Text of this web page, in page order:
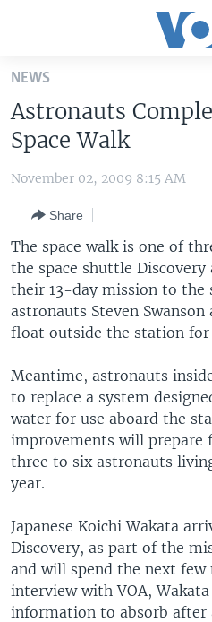
Skip
main
content
Skip
to
Navigation
Skip
to
Search
THE AMERICAS
EAST ASIA
EUROPE
MIDDLE EAST
VOA LANGUAGES
LATEST GLOBAL COVERAGE
FOLLOW US
Languages
NEWS
Astronauts
Space Walk
November 02, 2009 8:15 AM
Share
The space walk is one of
the space shuttle
their 13-day mission to the
astronauts Steven Swanson
float outside the station for
Meantime, astronauts
to replace a system
water for use aboard the
improvements will
three to six astronauts
year.
Japanese Koichi Wakata
Discovery, as part of the
and will spend the next
interview with VOA,
information to absorb